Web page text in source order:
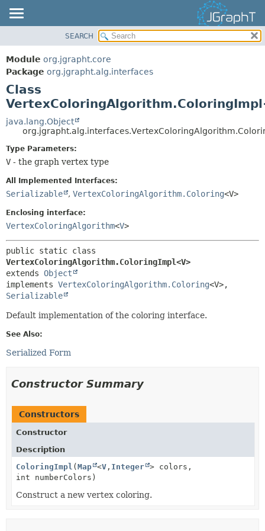
MODULE
PACKAGE
CLASS
USE
TREE
DEPRECATED
INDEX
SUMMARY:
METHOD
SEARCH
Module org.jgrapht.core
Package org.jgrapht.alg.interfaces
Class
java.lang.Object
Type Parameters:
V - the graph vertex type
All Implemented Interfaces:
Serializable , VertexColoringAlgorithm.Coloring<V>
Enclosing interface:
VertexColoringAlgorithm<V>
VertexColoringAlgorithm.ColoringImpl<V>
extends Object
implements VertexColoringAlgorithm.Coloring
Serializable
Default implementation of the coloring interface.
See Also:
Serialized Form
Constructor Summary
Constructors
Constructor
Description
ColoringImpl (Map <V , Integer > colors,
int numberColors)
Construct a new vertex coloring.